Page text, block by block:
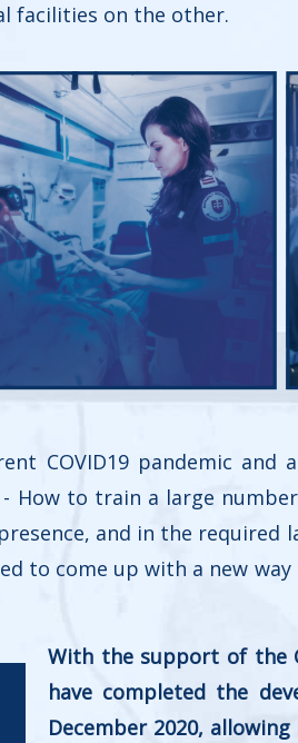
facilities on the other.
COVID19 pandemic
How to train a large
and in the required
to come up with a new
With the support of the
have completed the
December 2020,